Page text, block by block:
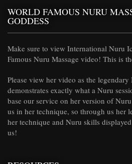
WORLD FAMOUS NURU
GODDESS
Make sure to view International Nuru
Famous Nuru Massage video! This is
Please view her video as the
demonstrates exactly what a Nuru
base our service on her version of
us in her technique, so through us her
her technique and Nuru skills
us!